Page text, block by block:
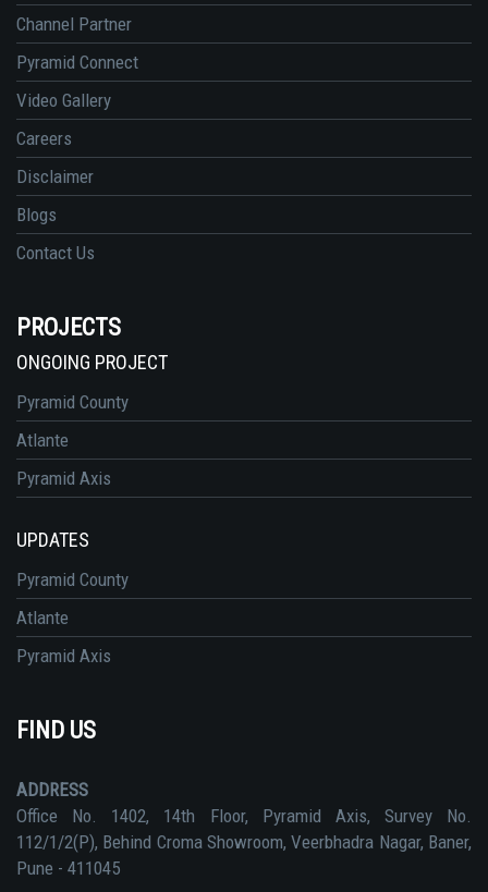
Channel Partner
Pyramid Connect
Video Gallery
Careers
Disclaimer
Blogs
Contact Us
PROJECTS
ONGOING PROJECT
Pyramid County
Atlante
Pyramid Axis
UPDATES
Pyramid County
Atlante
Pyramid Axis
FIND US
ADDRESS
Office No. 1402, 14th Floor, Pyramid Axis, Survey No.
112/1/2(P), Behind Croma Showroom, Veerbhadra Nagar, Baner,
Pune - 411045